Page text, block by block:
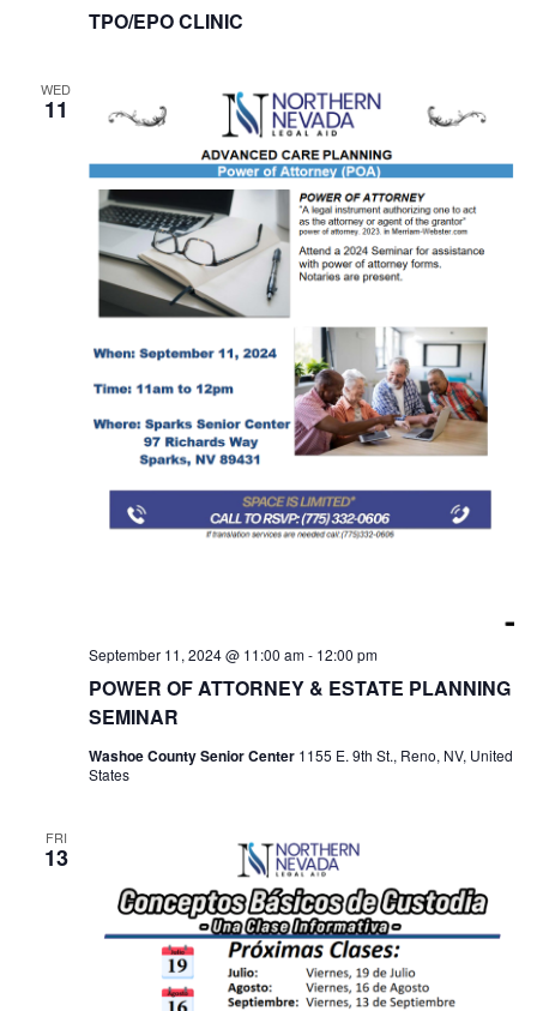
TPO/EPO CLINIC
WED
11
POWER OF ATTORNEY & ESTATE PLANNING
SEMINAR
September 11, 2024 @ 11:00 am- 12:00 pm
Washoe County Senior Center 1155 E. 9th St., Reno, NV, United
States
FRI
13